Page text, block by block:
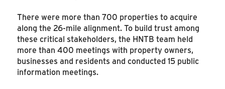
There were more than 700 properties to acquire
along the 26-mile alignment. To build trust among
these critical stakeholders, the HNTB team held
more than 400 meetings with property owners,
businesses and residents and conducted 15 public
information meetings.